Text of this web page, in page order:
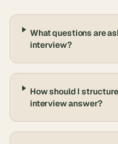
What questions are
interview?
How should I
interview answer?